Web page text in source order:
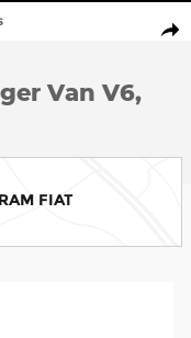
Van Photo 1 of 34
Van V6,
FIAT